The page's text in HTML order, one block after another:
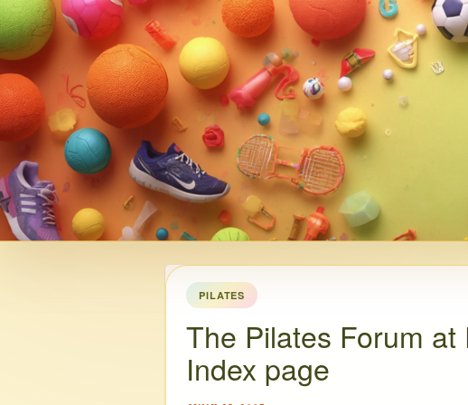
PILATES
The Pilates Forum at
Index page